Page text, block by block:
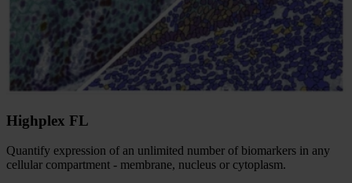
Highplex FL
Quantify expression of an unlimited number of biomarkers in any
cellular compartment - membrane, nucleus or cytoplasm.